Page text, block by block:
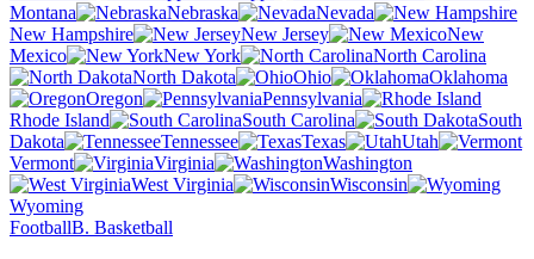
Montana
Nebraska
Nevada
New Hampshire
New Jersey
New
Mexico
New York
North Carolina
North Dakota
Ohio
Oklahoma
Oregon
Pennsylvania
Rhode Island
South Carolina
South
Dakota
Tennessee Texas
Utah
Vermont
Virginia
Washington
West Virginia
Wisconsin
Wyoming
FootballB. Basketball